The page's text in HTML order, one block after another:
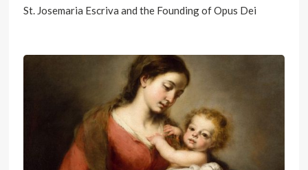
St. Josemaria Escriva and the Founding of Opus Dei